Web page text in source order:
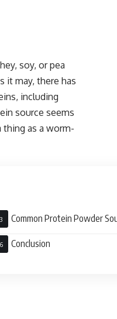
soy, or pea
it may, there has
including
source seems
as a worm-
Common Protein Powder
Conclusion